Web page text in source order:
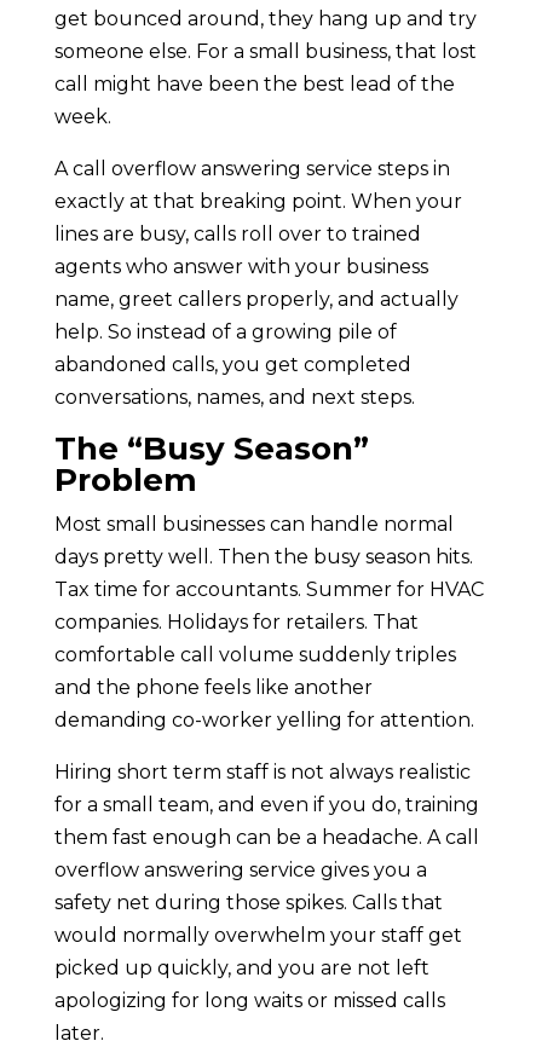
get bounced around, they hang up and try
someone else. For a small business, that lost
call might have been the best lead of the
week.
A call overflow answering service steps in
exactly at that breaking point. When your
lines are busy, calls roll over to trained
agents who answer with your business
name, greet callers properly, and actually
help. So instead of a growing pile of
abandoned calls, you get completed
conversations, names, and next steps.
The “Busy Season”
Problem
Most small businesses can handle normal
days pretty well. Then the busy season hits.
Tax time for accountants. Summer for HVAC
companies. Holidays for retailers. That
comfortable call volume suddenly triples
and the phone feels like another
demanding co-worker yelling for attention.
Hiring short term staff is not always realistic
for a small team, and even if you do, training
them fast enough can be a headache. A call
overflow answering service gives you a
safety net during those spikes. Calls that
would normally overwhelm your staff get
picked up quickly, and you are not left
apologizing for long waits or missed calls
later.